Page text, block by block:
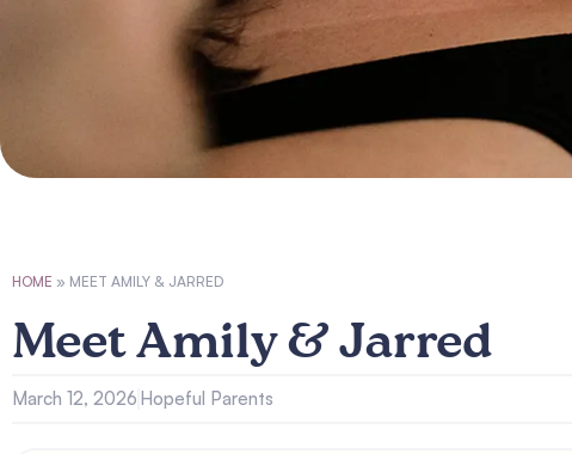
HOME » MEET AMILY & JARRED
Meet Amily & Jarred
March 12, 2026 Hopeful Parents